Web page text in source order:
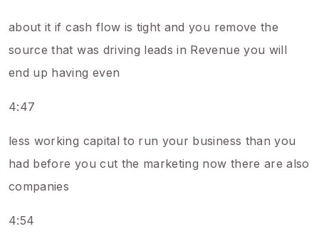
about it if cash flow is tight and you remove the
source that was driving leads in Revenue you will
end up having even
4:47
less working capital to run your business than you
had before you cut the marketing now there are also
companies
4:54